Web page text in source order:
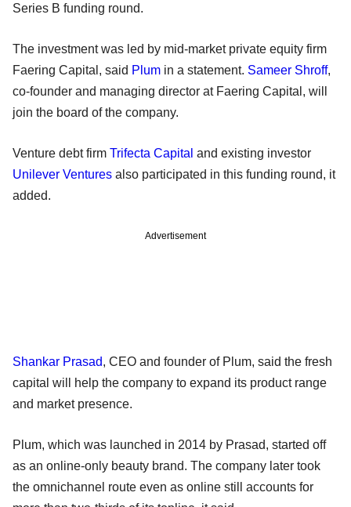
Series B funding round.
The investment was led by mid-market private equity firm
Faering Capital, said Plum in a statement. Sameer Shroff,
co-founder and managing director at Faering Capital, will
join the board of the company.
Venture debt firm Trifecta Capital and existing investor
Unilever Ventures also participated in this funding round, it
added.
Advertisement
Shankar Prasad, CEO and founder of Plum, said the fresh
capital will help the company to expand its product range
and market presence.
Plum, which was launched in 2014 by Prasad, started off
as an online-only beauty brand. The company later took
the omnichannel route even as online still accounts for